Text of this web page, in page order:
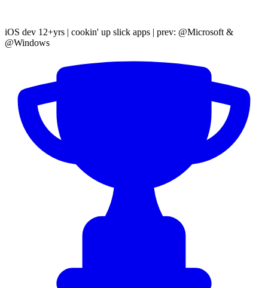
iOS dev 12+yrs | cookin' up slick apps | prev: @Microsoft &
@Windows